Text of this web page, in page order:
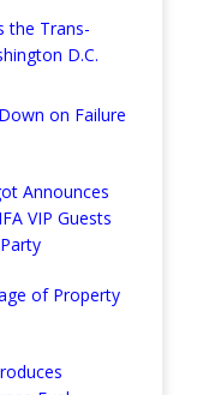
the Trans-
D.C.
on Failure
Announces
VIP Guests
of Property